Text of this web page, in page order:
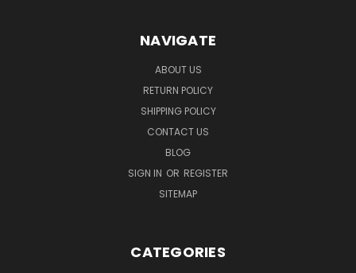
NAVIGATE
ABOUT US
RETURN POLICY
SHIPPING POLICY
CONTACT US
BLOG
SIGN IN OR REGISTER
SITEMAP
CATEGORIES